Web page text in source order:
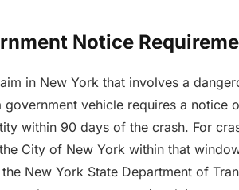
Notice
in New York that involves a
vehicle requires a notice
within 90 days of the crash. For
City of New York within that
New York State Department of